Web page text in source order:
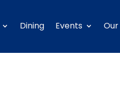
Dining Events